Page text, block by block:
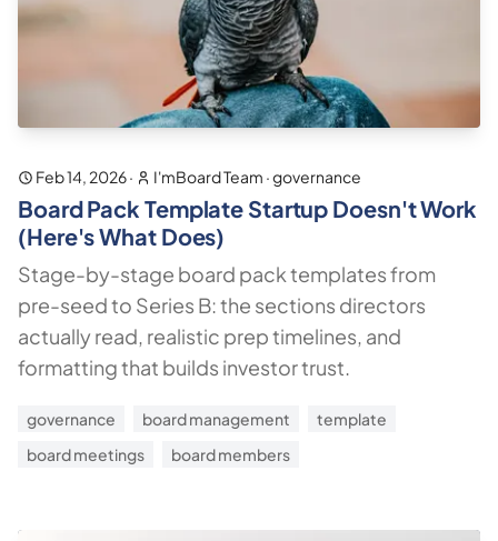
Feb 14, 2026· I'mBoard Team ·governance
Board Pack Template Startup Doesn't Work
(Here's What Does)
Stage-by-stage board pack templates from
pre-seed to Series B: the sections directors
actually read, realistic prep timelines, and
formatting that builds investor trust.
governance board management
template
board meetings
board members